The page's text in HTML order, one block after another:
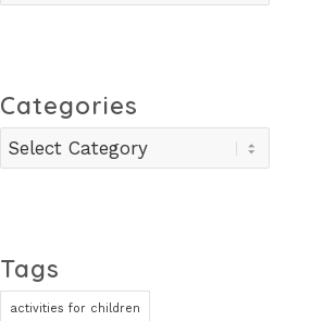
Categories
Categories
Tags
activities for children